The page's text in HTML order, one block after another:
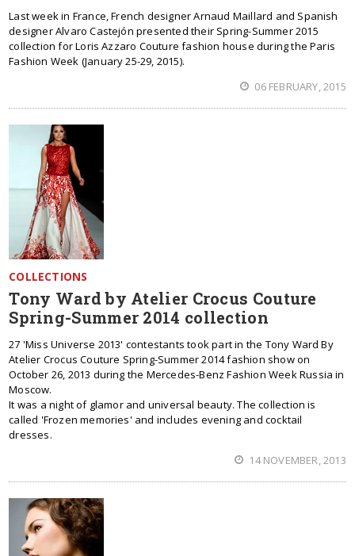
Last week in France, French designer Arnaud Maillard and Spanish
designer Alvaro Castejón presented their Spring-Summer 2015
collection for Loris Azzaro Couture fashion house during the Paris
Fashion Week (January 25-29, 2015).
06 FEBRUARY, 2015
COLLECTIONS
Tony Ward by Atelier Crocus Couture
Spring-Summer 2014 collection
27 'Miss Universe 2013' contestants took part in the Tony Ward By
Atelier Crocus Couture Spring-Summer 2014 fashion show on
October 26, 2013 during the Mercedes-Benz Fashion Week Russia in
Moscow.
It was a night of glamor and universal beauty. The collection is
called 'Frozen memories' and includes evening and cocktail
dresses.
14 NOVEMBER, 2013